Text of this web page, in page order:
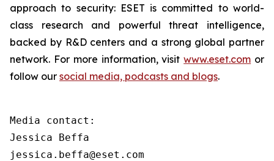
approach to security: ESET is committed to world-
class research and powerful threat intelligence,
backed by R&D centers and a strong global partner
network. For more information, visitwww.eset.com or
follow our social media, podcasts and blogs.
Media contact:
Jessica Beffa
jessica.beffa@eset.com